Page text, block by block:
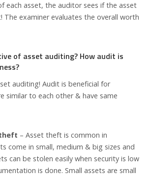
each asset, the auditor sees if the asset
The examiner evaluates the overall worth
of asset auditing? How audit is
auditing! Audit is beneficial for
similar to each other & have same
– Asset theft is common in
come in small, medium & big sizes and
can be stolen easily when security is low
is done. Small assets are small